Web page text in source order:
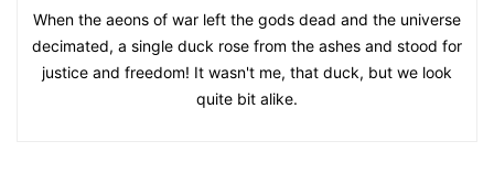
When the aeons of war left the gods dead and the universe
decimated, a single duck rose from the ashes and stood for
justice and freedom! It wasn't me, that duck, but we look
quite bit alike.